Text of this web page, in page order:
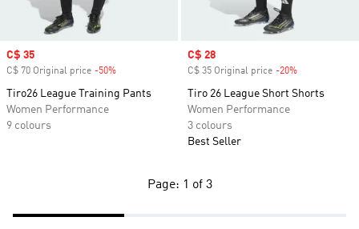
Sale price
C$ 35
C$ 70 Original price -50%
Tiro26 League Training Pants
Women Performance
9 colours
Sale price
C$ 28
C$ 35 Original price -20%
Tiro 26 League Short Shorts
Women Performance
3 colours
Best Seller
Page: 1 of 3